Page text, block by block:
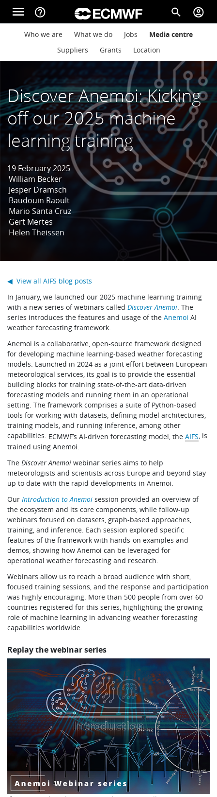
Skip to main content
menu help_outline search account_circle
Main navigation
About
Forecasts
Research
Learning
Main navigation
Who we are What we do Jobs
Media centre
Suppliers
Grants Location
Discover Anemoi: Kicking
off our 2025 machine
learning training
19 February 2025
William Becker
Jesper Dramsch
Baudouin Raoult
Mario Santa Cruz
Gert Mertes
Helen Theissen
In January, we launched our 2025 machine learning training
with a new series of webinars calledDiscover Anemoi. The
series introduces the features and usage of theAnemoi AI
weather forecasting framework.
Anemoi is a collaborative, open-source framework designed
for developing machine learning-based weather forecasting
models. Launched in 2024 as a joint effort between European
meteorological services, its goal is to provide the essential
building blocks for training state-of-the-art data-driven
forecasting models and running them in an operational
setting. The framework comprises a suite of Python-based
tools for working with datasets, defining model architectures,
training models, and running inference, among other
capabilities. ECMWF’s AI-driven forecasting model, theAIFS, is
trained using Anemoi.
TheDiscover Anemoi webinar series aims to help
meteorologists and scientists across Europe and beyond stay
up to date with the rapid developments in Anemoi.
OurIntroduction to Anemoi session provided an overview of
the ecosystem and its core components, while follow-up
webinars focused on datasets, graph-based approaches,
training, and inference. Each session explored specific
features of the framework with hands-on examples and
demos, showing how Anemoi can be leveraged for
operational weather forecasting and research.
Webinars allow us to reach a broad audience with short,
focused training sessions, and the response and participation
was highly encouraging. More than 500 people from over 60
countries registered for this series, highlighting the growing
role of machine learning in advancing weather forecasting
capabilities worldwide.
Replay the webinar series
◀ View all AIFS blog posts